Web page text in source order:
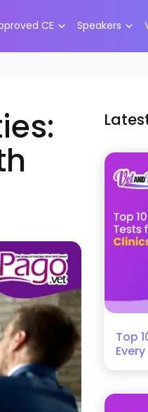
CE Speakers
Top